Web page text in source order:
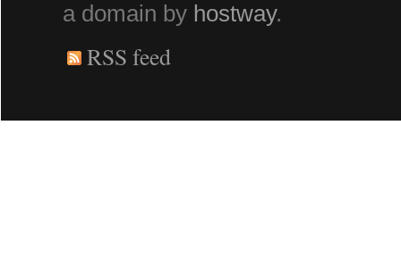
a domain by hostway.
RSS feed